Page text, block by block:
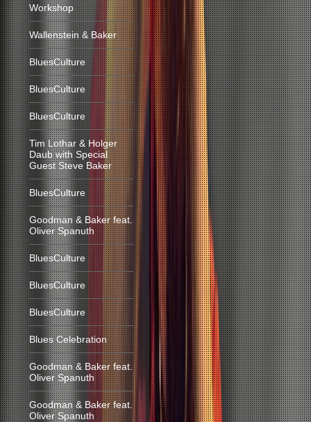
Workshop
Wallenstein & Baker
BluesCulture
BluesCulture
BluesCulture
Tim Lothar & Holger
Daub with Special
Guest Steve Baker
BluesCulture
Goodman & Baker feat.
Oliver Spanuth
BluesCulture
BluesCulture
BluesCulture
Blues Celebration
Goodman & Baker feat.
Oliver Spanuth
Goodman & Baker feat.
Oliver Spanuth